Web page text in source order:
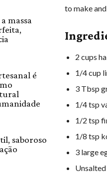
massa
é
saboroso
to make
2 cups
1/4 cup
3 Tbsp
1/4 tsp
1/2 tsp
1/8 tsp
3 large